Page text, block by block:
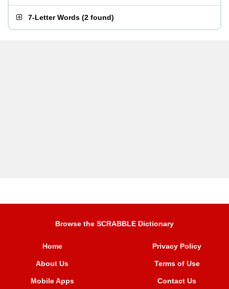
7-Letter Words (2 found)
Browse the SCRABBLE Dictionary
Home
About Us
Mobile Apps
Privacy Policy
Terms of Use
Contact Us